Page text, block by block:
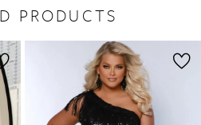
PRODUCTS